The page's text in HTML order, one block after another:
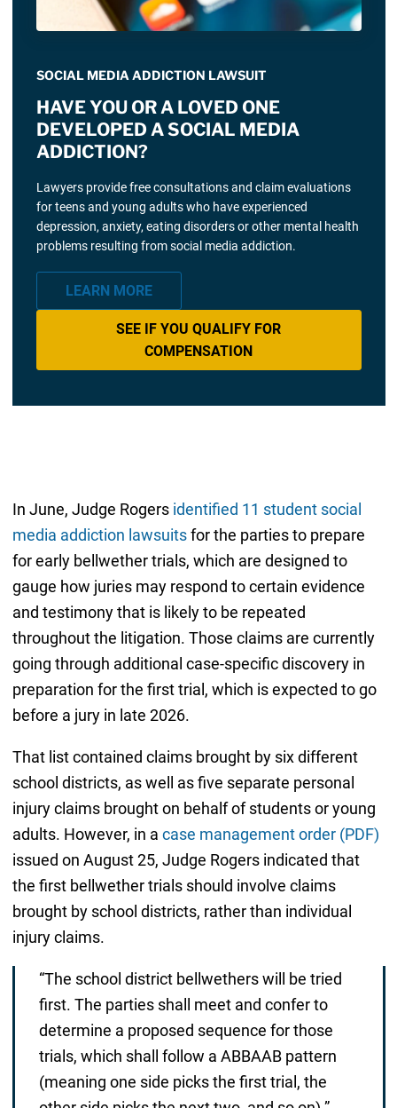
SOCIAL MEDIA ADDICTION LAWSUIT
HAVE YOU OR A LOVED ONE
DEVELOPED A SOCIAL MEDIA
ADDICTION?
Lawyers provide free consultations and claim evaluations
for teens and young adults who have experienced
depression, anxiety, eating disorders or other mental health
problems resulting from social media addiction.
LEARN MORE
SEE IF YOU QUALIFY FOR
COMPENSATION
In June, Judge Rogers identified 11 student social
media addiction lawsuitsfor the parties to prepare
for early bellwether trials, which are designed to
gauge how juries may respond to certain evidence
and testimony that is likely to be repeated
throughout the litigation. Those claims are currently
going through additional case-specific discovery in
preparation for the first trial, which is expected to go
before a jury in late 2026.
That list contained claims brought by six different
school districts, as well as five separate personal
injury claims brought on behalf of students or young
adults. However, in a case management order (PDF)
issued on August 25, Judge Rogers indicated that
the first bellwether trials should involve claims
brought by school districts, rather than individual
injury claims.
“The school district bellwethers will be tried
first. The parties shall meet and confer to
determine a proposed sequence for those
trials, which shall follow a ABBAAB pattern
(meaning one side picks the first trial, the